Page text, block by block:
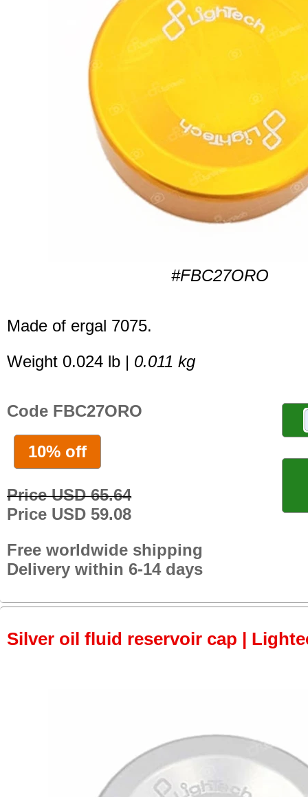
#FBC27ORO
Made of ergal 7075.
Weight 0.024 lb | 0.011 kg
Code FBC27ORO
10% off
Price USD 65.64
Price USD 59.08
Free worldwide shipping
Delivery within 6-14 days
Silver oil fluid reservoir cap |